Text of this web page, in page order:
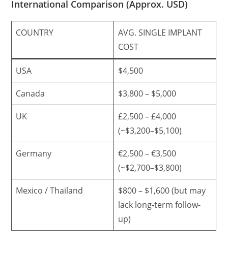
International Comparison (Approx. USD)
COUNTRY
AVG. SINGLE IMPLANT
COST
USA $4,500
Canada $3,800 – $5,000
UK
£2,500 – £4,000
(~$3,200–$5,100)
Germany
€2,500 – €3,500
(~$2,700–$3,800)
Mexico / Thailand
$800 – $1,600 (but may
lack long-term follow-
up)